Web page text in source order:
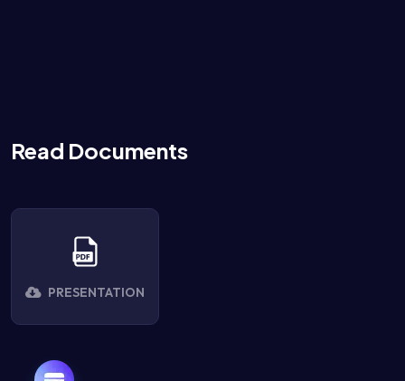
Read Documents
PRESENTATION